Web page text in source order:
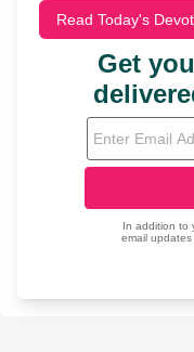
Read Today's